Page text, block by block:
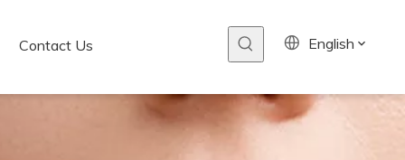
Contact Us English